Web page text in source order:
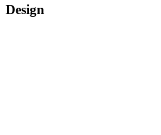
Design